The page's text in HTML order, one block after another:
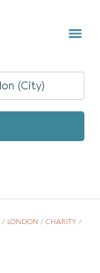
/ LONDON / CHARITY/